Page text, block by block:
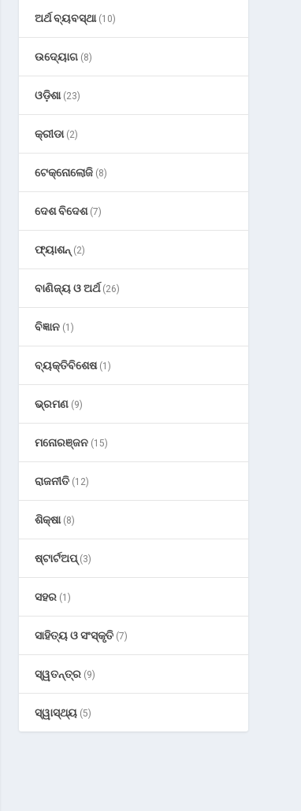
ଅର୍ଥ ବ୍ୟବସ୍ଥା(10)
ଉଦ୍ୟୋଗ (8)
ଓଡ଼ିଶା(23)
କ୍ରୀଡା(2)
ଟେକ୍ନୋଲୋଜି (8)
ଦେଶ ବିଦେଶ(7)
ଫ୍ୟାଶନ୍ (2)
ବାଣିଜ୍ୟ ଓ ଅର୍ଥ(26)
ବିଜ୍ଞାନ (1)
ବ୍ୟକ୍ତିବିଶେଷ(1)
ଭ୍ରମଣ (9)
ମନୋରଞ୍ଜନ (15)
ରାଜନୀତି (12)
ଶିକ୍ଷା(8)
ଷ୍ଟାର୍ଟଅପ୍(3)
ସହର (1)
ସାହିତ୍ୟ ଓ ସଂସ୍କୃତି (7)
ସ୍ୱତନ୍ତ୍ର (9)
ସ୍ୱାସ୍ଥ୍ୟ (5)